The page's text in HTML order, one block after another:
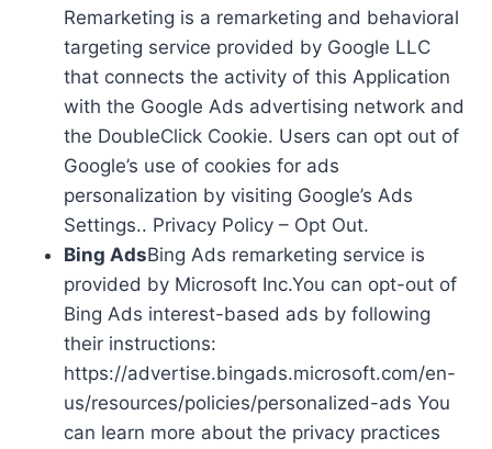
Remarketing is a remarketing and behavioral
targeting service provided by Google LLC
that connects the activity of this Application
with the Google Ads advertising network and
the DoubleClick Cookie. Users can opt out of
Google’s use of cookies for ads
personalization by visiting Google’s Ads
Settings.. Privacy Policy – Opt Out.
Bing AdsBing Ads remarketing service is
provided by Microsoft Inc.You can opt-out of
Bing Ads interest-based ads by following
their instructions:
https://advertise.bingads.microsoft.com/en-
us/resources/policies/personalized-ads You
can learn more about the privacy practices